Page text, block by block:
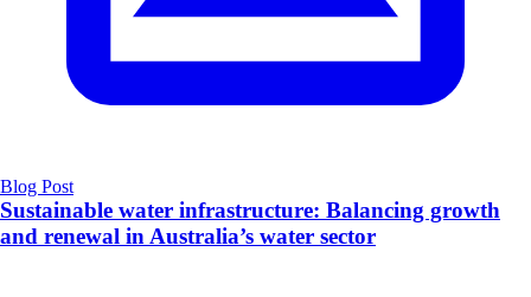
Blog Post
Sustainable water infrastructure: Balancing growth
and renewal in Australia’s water sector